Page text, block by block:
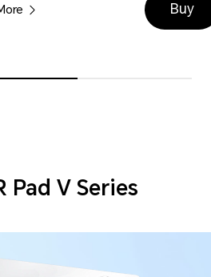
Buy
Pad V Series